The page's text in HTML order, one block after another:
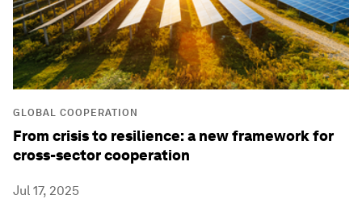
GLOBAL COOPERATION
From crisis to resilience: a new framework for
cross-sector cooperation
Jul 17, 2025